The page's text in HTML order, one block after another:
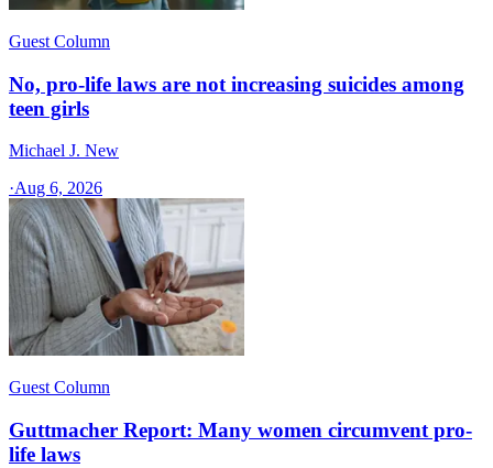
Guest Column
No, pro-life laws are not increasing suicides among
teen girls
Michael J. New
·Aug 6, 2026
Guest Column
Guttmacher Report: Many women circumvent pro-
life laws